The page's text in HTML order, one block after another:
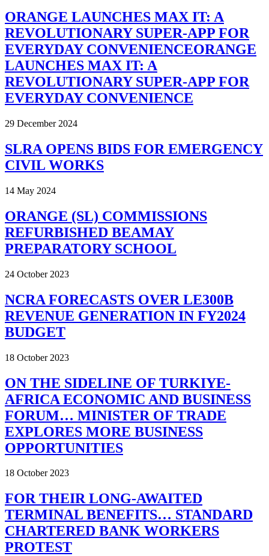
ORANGE LAUNCHES MAX IT: A
REVOLUTIONARY SUPER-APP FOR
EVERYDAY CONVENIENCEORANGE
LAUNCHES MAX IT: A
REVOLUTIONARY SUPER-APP FOR
EVERYDAY CONVENIENCE
29 December 2024
SLRA OPENS BIDS FOR EMERGENCY
CIVIL WORKS
14 May 2024
ORANGE (SL) COMMISSIONS
REFURBISHED BEAMAY
PREPARATORY SCHOOL
24 October 2023
NCRA FORECASTS OVER LE300B
REVENUE GENERATION IN FY2024
BUDGET
18 October 2023
ON THE SIDELINE OF TURKIYE-
AFRICA ECONOMIC AND BUSINESS
FORUM… MINISTER OF TRADE
EXPLORES MORE BUSINESS
OPPORTUNITIES
18 October 2023
FOR THEIR LONG-AWAITED
TERMINAL BENEFITS… STANDARD
CHARTERED BANK WORKERS
PROTEST